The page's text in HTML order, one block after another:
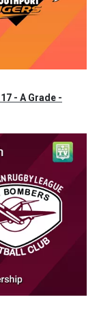
- A Grade -